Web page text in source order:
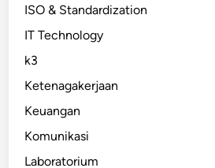
ISO & Standardization
IT Technology
k3
Ketenagakerjaan
Keuangan
Komunikasi
Laboratorium